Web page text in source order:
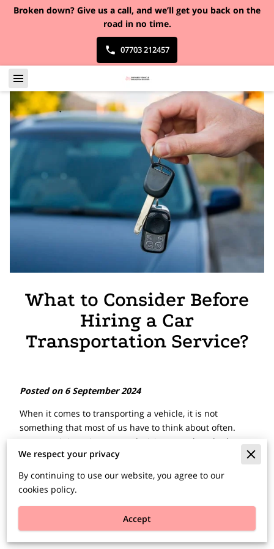
Broken down? Give us a call, and we’ll get you back on the
road in no time.
07703 212457
What to Consider Before
Hiring a Car
Transportation Service?
Posted on 6 September 2024
When it comes to transporting a vehicle, it is not
something that most of us have to think about often.
However, it is an important decision to make, whether
you are relocating to a new city, purchasing a car online,
or ensuring the safe delivery of your cherished vehicle to
a show.
Selecting the right car transportation service is crucial,
and it all begins with understanding your specific needs
and available options.
We respect your privacy
By continuing to use our website, you agree to our
cookies policy.
Accept